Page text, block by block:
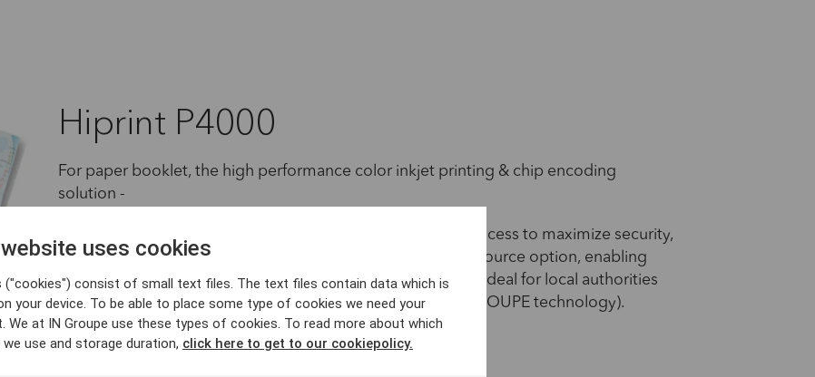
Hiprint P4000
For paper booklet, the high performance color inkjet printing & chip encoding
solution -
Compact & Easy to use, Smart one-pass personalization process to maximize security,
quality & efficiency, this is the unique on-site scalable laser source option, enabling
smooth migration from Paper to Polycarbonate datapage – ideal for local authorities
or mobile personnalisation stations (based on SURYS IN GROUPE technology).
uses cookies
("cookies") consist of small text files. The text files contain data which is
your device. To be able to place some type of cookies we need your
We at IN Groupe use these types of cookies. To read more about which
use and storage duration, click here to get to our cookiepolicy.